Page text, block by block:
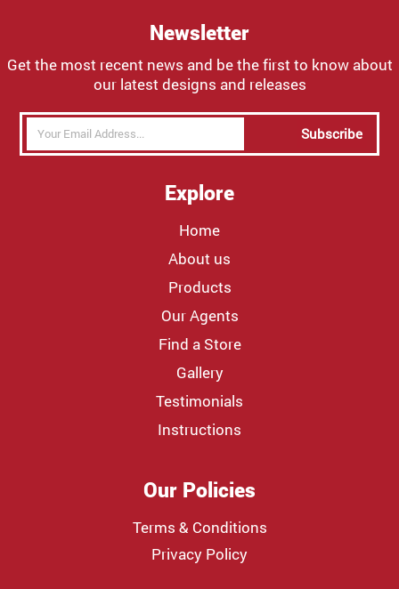
Newsletter
Get the most recent news and be the first to know about
our latest designs and releases
Subscribe
Explore
Home
About us
Products
Our Agents
Find a Store
Gallery
Testimonials
Instructions
Our Policies
Terms & Conditions
Privacy Policy